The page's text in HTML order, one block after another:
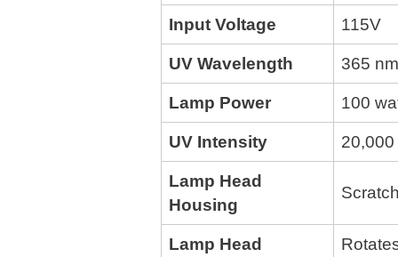
Input Voltage 115V
UV Wavelength 365
Lamp Power 100
UV Intensity 20,000
Lamp Head
Housing
Lamp Head